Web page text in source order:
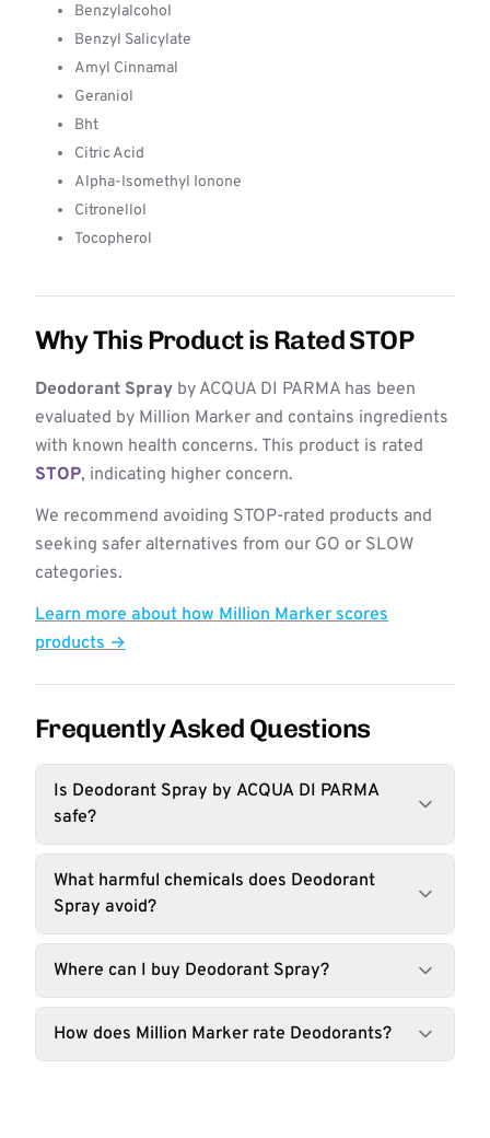
Benzylalcohol
Benzyl Salicylate
Amyl Cinnamal
Geraniol
Bht
Citric Acid
Alpha-Isomethyl Ionone
Citronellol
Tocopherol
Why This Product is Rated STOP
Deodorant Spray by ACQUA DI PARMA has been
evaluated by Million Marker and contains ingredients
with known health concerns. This product is rated
STOP, indicating higher concern.
We recommend avoiding STOP-rated products and
seeking safer alternatives from our GO or SLOW
categories.
Learn more about how Million Marker scores
products →
Frequently Asked Questions
Is Deodorant Spray by ACQUA DI PARMA
safe?
What harmful chemicals does Deodorant
Spray avoid?
Where can I buy Deodorant Spray?
How does Million Marker rate Deodorants?